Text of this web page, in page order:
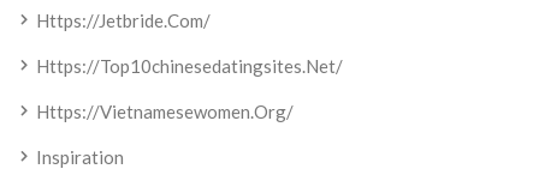
Https://jetbride.com/
Https://top10chinesedatingsites.net/
Https://vietnamesewomen.org/
Inspiration